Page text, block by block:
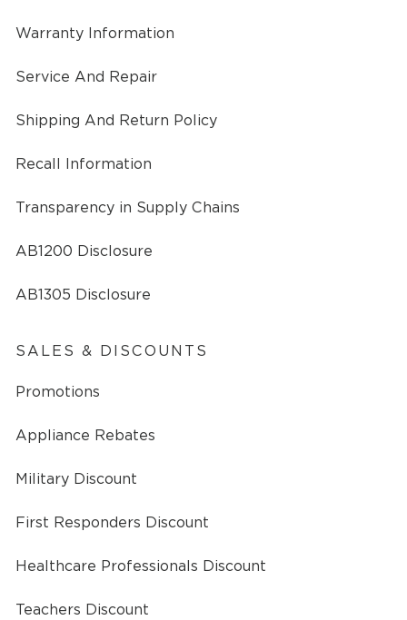
Warranty Information
Service And Repair
Shipping And Return Policy
Recall Information
Transparency in Supply Chains
AB1200 Disclosure
AB1305 Disclosure
SALES & DISCOUNTS
Promotions
Appliance Rebates
Military Discount
First Responders Discount
Healthcare Professionals Discount
Teachers Discount